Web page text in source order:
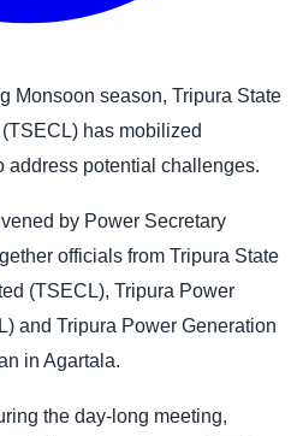
Monsoon season, Tripura State
has mobilized
address potential challenges.
by Power Secretary
officials from Tripura State
(TSECL), Tripura Power
and Tripura Power Generation
in Agartala.
the day-long meeting,